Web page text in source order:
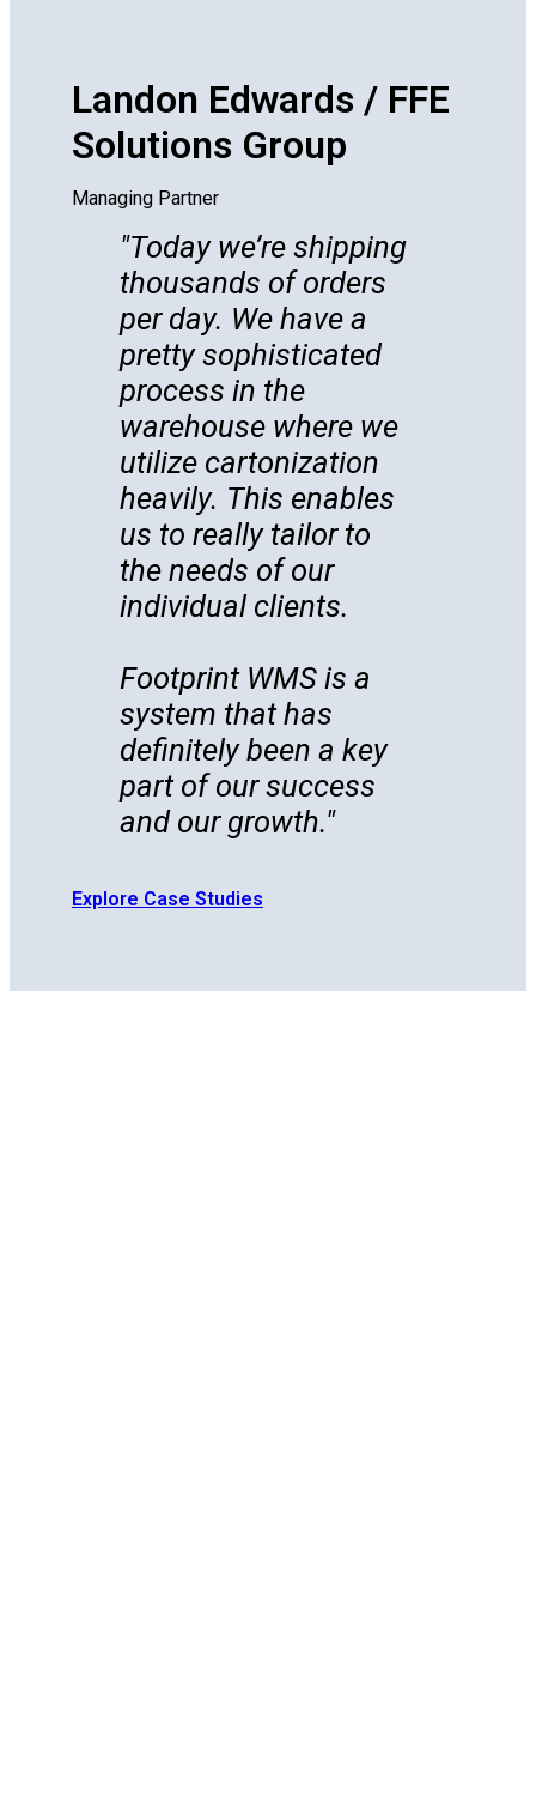
Landon Edwards / FFE
Solutions Group
Managing Partner
Today we’re shipping
thousands of orders
per day. We have a
pretty sophisticated
process in the
warehouse where we
utilize cartonization
heavily. This enables
us to really tailor to
the needs of our
individual clients.
Footprint WMS is a
system that has
definitely been a key
part of our success
and our growth.
Explore Case Studies